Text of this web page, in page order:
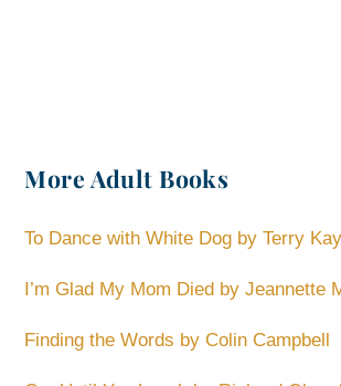
More Adult Books
To Dance with White Dog by Terry Kay
I’m Glad My Mom Died by Jeannette
Finding the Words by Colin Campbell